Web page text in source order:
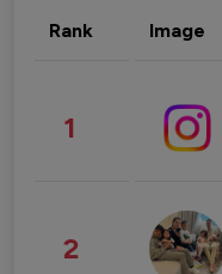
Rank Image
1
2